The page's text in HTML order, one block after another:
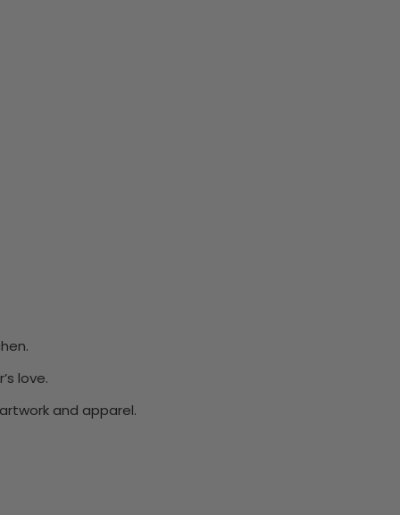
love.
and apparel.